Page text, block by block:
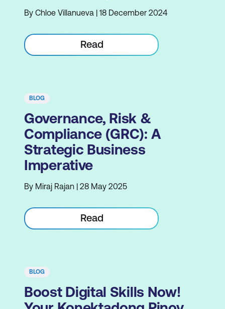
By Chloe Villanueva | 18 December 2024
Read
BLOG
Governance, Risk &
Compliance (GRC): A
Strategic Business
Imperative
By Miraj Rajan | 28 May 2025
Read
BLOG
Boost Digital Skills Now!